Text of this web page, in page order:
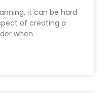
it can be hard
of creating a
when